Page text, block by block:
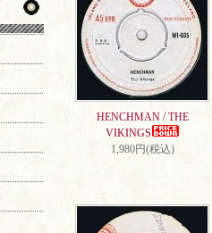
HENCHMAN / THE
VIKINGS
1,980円(税込)